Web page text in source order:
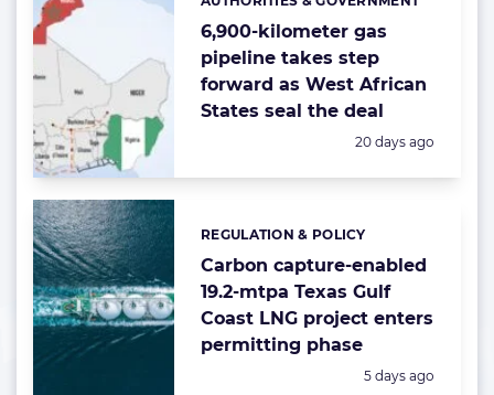
6,900-kilometer gas
pipeline takes step
forward as West African
States seal the deal
Categories:
Posted:
20 days ago
Carbon capture-enabled
19.2-mtpa Texas Gulf
Coast LNG project enters
permitting phase
Categories:
REGULATION & POLICY
Posted:
5 days ago